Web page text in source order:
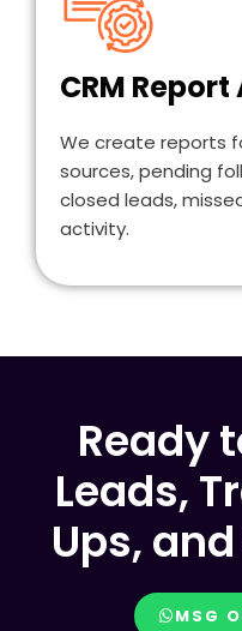
CRM
We create reports
sources, pending
closed leads,
activity.
Ready
Leads,
Ups,
MSG